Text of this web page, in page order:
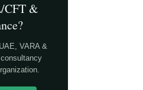
CFT &
VARA &